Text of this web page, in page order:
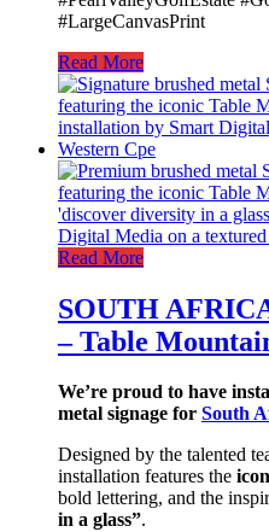
#LargeCanvasPrint
Read More
Read More
SOUTH
– Table
We’re proud to have
metal signage for South
Designed by the talented
installation features the
bold lettering, and the
in a glass”.